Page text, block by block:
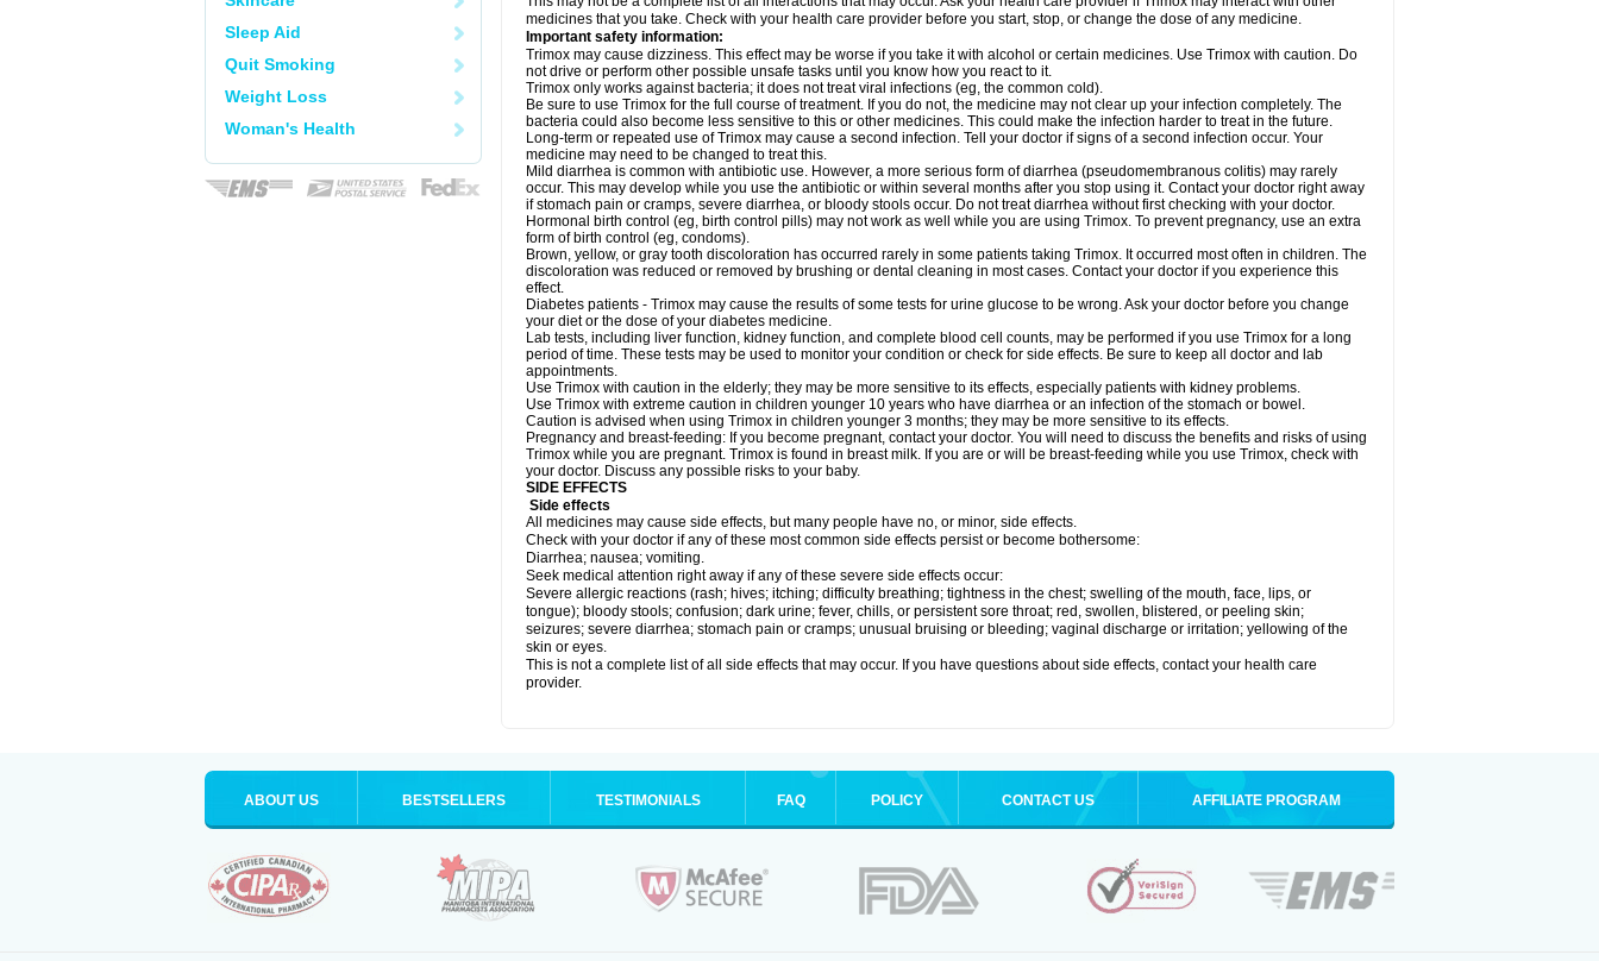
Sleep Aid
Quit Smoking
Weight Loss
Woman's Health
medicines that you take. Check with your health care provider before you start, stop, or change the dose of any medicine.
Important safety information:
Trimox may cause dizziness. This effect may be worse if you take it with alcohol or certain medicines. Use Trimox with caution. Do
not drive or perform other possible unsafe tasks until you know how you react to it.
Trimox only works against bacteria; it does not treat viral infections (eg, the common cold).
Be sure to use Trimox for the full course of treatment. If you do not, the medicine may not clear up your infection completely. The
bacteria could also become less sensitive to this or other medicines. This could make the infection harder to treat in the future.
Long-term or repeated use of Trimox may cause a second infection. Tell your doctor if signs of a second infection occur. Your
medicine may need to be changed to treat this.
Mild diarrhea is common with antibiotic use. However, a more serious form of diarrhea (pseudomembranous colitis) may rarely
occur. This may develop while you use the antibiotic or within several months after you stop using it. Contact your doctor right away
if stomach pain or cramps, severe diarrhea, or bloody stools occur. Do not treat diarrhea without first checking with your doctor.
Hormonal birth control (eg, birth control pills) may not work as well while you are using Trimox. To prevent pregnancy, use an extra
form of birth control (eg, condoms).
Brown, yellow, or gray tooth discoloration has occurred rarely in some patients taking Trimox. It occurred most often in children. The
discoloration was reduced or removed by brushing or dental cleaning in most cases. Contact your doctor if you experience this
effect.
Diabetes patients - Trimox may cause the results of some tests for urine glucose to be wrong. Ask your doctor before you change
your diet or the dose of your diabetes medicine.
Lab tests, including liver function, kidney function, and complete blood cell counts, may be performed if you use Trimox for a long
period of time. These tests may be used to monitor your condition or check for side effects. Be sure to keep all doctor and lab
appointments.
Use Trimox with caution in the elderly; they may be more sensitive to its effects, especially patients with kidney problems.
Use Trimox with extreme caution in children younger 10 years who have diarrhea or an infection of the stomach or bowel.
Caution is advised when using Trimox in children younger 3 months; they may be more sensitive to its effects.
Pregnancy and breast-feeding: If you become pregnant, contact your doctor. You will need to discuss the benefits and risks of using
Trimox while you are pregnant. Trimox is found in breast milk. If you are or will be breast-feeding while you use Trimox, check with
your doctor. Discuss any possible risks to your baby.
SIDE EFFECTS
Side effects
All medicines may cause side effects, but many people have no, or minor, side effects.
Check with your doctor if any of these most common side effects persist or become bothersome:
Diarrhea; nausea; vomiting.
Seek medical attention right away if any of these severe side effects occur:
Severe allergic reactions (rash; hives; itching; difficulty breathing; tightness in the chest; swelling of the mouth, face, lips, or
tongue); bloody stools; confusion; dark urine; fever, chills, or persistent sore throat; red, swollen, blistered, or peeling skin;
seizures; severe diarrhea; stomach pain or cramps; unusual bruising or bleeding; vaginal discharge or irritation; yellowing of the
skin or eyes.
This is not a complete list of all side effects that may occur. If you have questions about side effects, contact your health care
provider.
ABOUT US BESTSELLERS TESTIMONIALS FAQ POLICY CONTACT US AFFILIATE PROGRAM